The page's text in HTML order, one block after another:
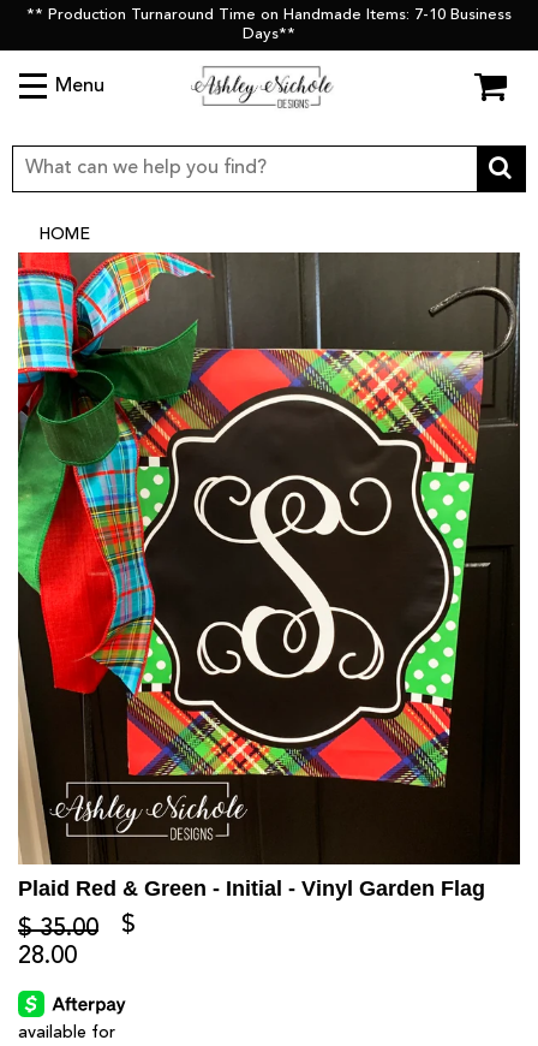
** Production Turnaround Time on Handmade Items: 7-10 Business
Days**
Menu
HOME
Plaid Red & Green - Initial - Vinyl Garden Flag
$ 35.00
$
28.00